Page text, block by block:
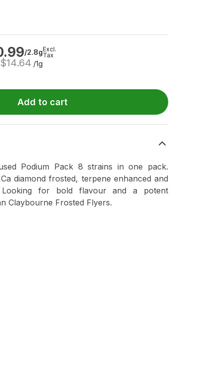
/2.8g
$14.64 /1g
Excl.
Tax
Add to cart
Podium Pack 8 strains in one pack.
diamond frosted, terpene enhanced and
Looking for bold flavour and a potent
Claybourne Frosted Flyers.